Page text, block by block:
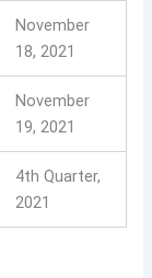
November
18, 2021
November
19, 2021
4th Quarter,
2021